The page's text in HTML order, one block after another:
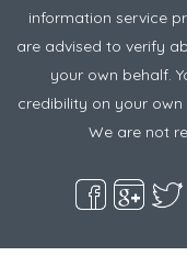
information service
are advised to verify
your own behalf.
credibility on your
We are not